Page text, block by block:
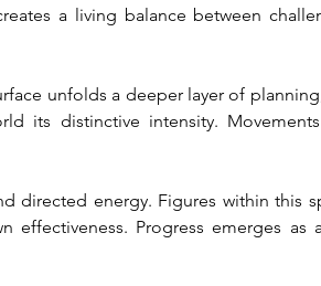
a living balance between
unfolds a deeper layer of
its distinctive intensity.
directed energy. Figures within this
Progress emerges as